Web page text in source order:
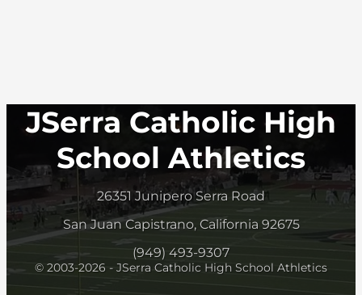
JSerra Catholic High
School Athletics
26351 Junipero Serra Road
San Juan Capistrano, California 92675
(949) 493-9307
© 2003-2026 - JSerra Catholic High School Athletics